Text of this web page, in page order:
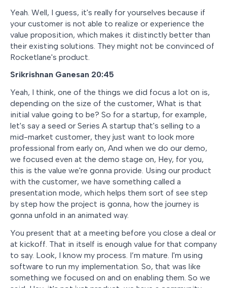
Yeah. Well, I guess, it's really for yourselves because if
your customer is not able to realize or experience the
value proposition, which makes it distinctly better than
their existing solutions. They might not be convinced of
Rocketlane's product.
Srikrishnan Ganesan 20:45
Yeah, I think, one of the things we did focus a lot on is,
depending on the size of the customer, What is that
initial value going to be? So for a startup, for example,
let's say a seed or Series A startup that's selling to a
mid-market customer, they just want to look more
professional from early on, And when we do our demo,
we focused even at the demo stage on, Hey, for you,
this is the value we're gonna provide. Using our product
with the customer, we have something called a
presentation mode, which helps them sort of see step
by step how the project is gonna, how the journey is
gonna unfold in an animated way.
You present that at a meeting before you close a deal or
at kickoff. That in itself is enough value for that company
to say. Look, I know my process. I’m mature. I'm using
software to run my implementation. So, that was like
something we focused on and on enabling them. So we